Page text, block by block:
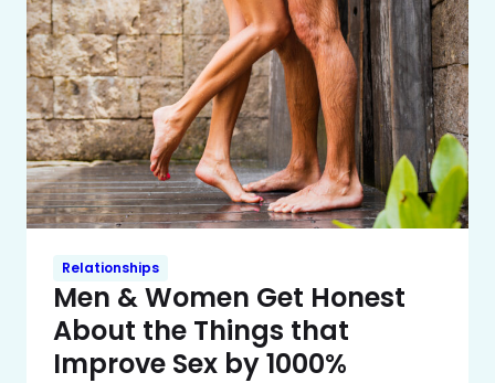
Relationships
Men & Women Get Honest
About the Things that
Improve Sex by 1000%